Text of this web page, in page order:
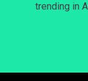
trending in